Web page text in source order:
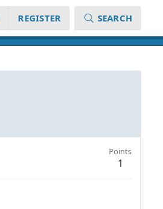
REGISTER SEARCH
Points
1